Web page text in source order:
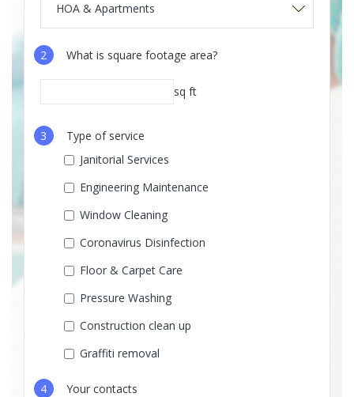
HOA & Apartments
2 What is square footage area?
sq ft
3
Type of service
Janitorial Services
Engineering Maintenance
Window Cleaning
Coronavirus Disinfection
Floor & Carpet Care
Pressure Washing
Construction clean up
Graffiti removal
4 Your contacts